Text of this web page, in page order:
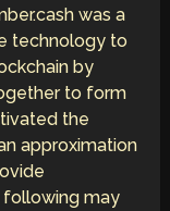
was a
technology to
by
to form
the
approximation
may